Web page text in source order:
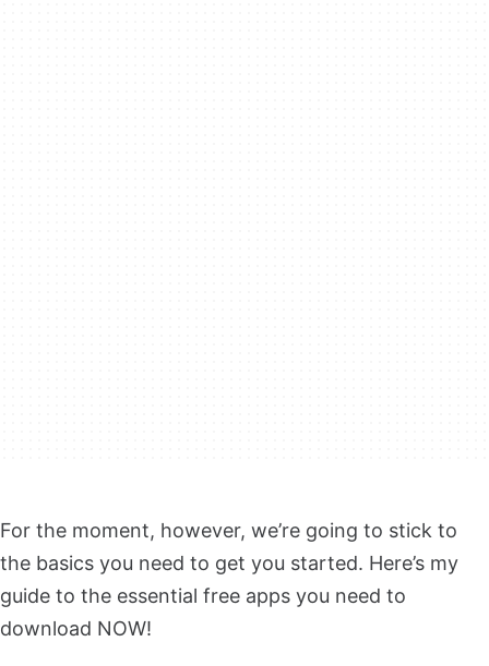
For the moment, however, we’re going to stick to
the basics you need to get you started. Here’s my
guide to the essential free apps you need to
download NOW!